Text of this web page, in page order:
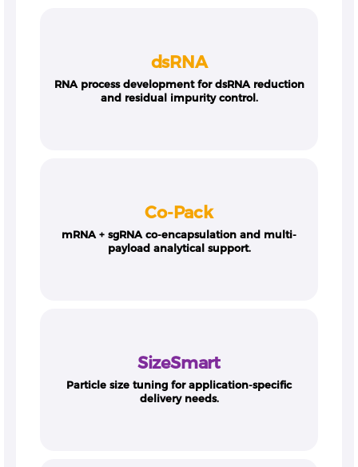
dsRNA
RNA process development for dsRNA reduction
and residual impurity control.
Co-Pack
mRNA + sgRNA co-encapsulation and multi-
payload analytical support.
SizeSmart
Particle size tuning for application-specific
delivery needs.